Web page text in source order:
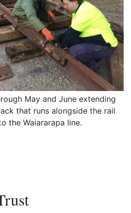
May and June extending
that runs alongside the rail
the Waiararapa line.